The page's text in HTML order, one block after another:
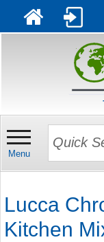
Menu
Lucca
Kitchen